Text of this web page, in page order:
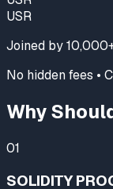
USR
Joined by
No hidden fees •
Why
01
SOLIDITY